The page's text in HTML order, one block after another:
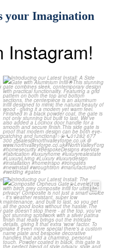
your Imagination
Instagram!
Introducing our Latest Install: A
Side Gate with...
Introducing our Latest Install: The
Composite...